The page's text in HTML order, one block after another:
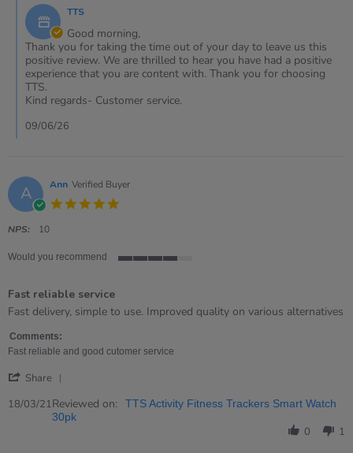
2026
Store
Owner
on
Review
by
Sheila
on
May
2026
TTS
Good morning,
Thank you for taking the time out of your day to leave us this
positive review. We are thrilled to hear you have had a positive
experience that you are content with. Thank you for choosing
TTS.
Kind regards- Customer service.
09/06/26
A Ann Verified Buyer
NPS: 10
Would you recommend
rating
Fast reliable service
Review
Ann
on
Mar
review
Fast
reliable
Fast delivery, simple to use. Improved quality on various alternatives
Comments:
Fast reliable and good cutomer service
Share
Review
by
18/03/21Reviewed on:
TTS Activity Fitness Trackers Smart Watch
30pk
0 1